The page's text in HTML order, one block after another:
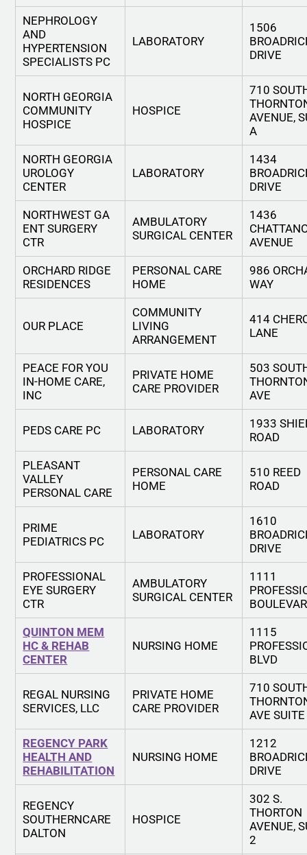
NEPHROLOGY
AND
HYPERTENSION
SPECIALISTS PC
LABORATORY
1506
DRIVE
NORTH GEORGIA
COMMUNITY
HOSPICE
HOSPICE
710
AVENUE,
A
NORTH GEORGIA
UROLOGY
CENTER
LABORATORY
1434
DRIVE
NORTHWEST GA
ENT SURGERY
CTR
AMBULATORY
SURGICAL CENTER
1436
AVENUE
ORCHARD RIDGE
RESIDENCES
PERSONAL CARE
HOME
986
WAY
OUR PLACE
COMMUNITY
LIVING
ARRANGEMENT
414
LANE
PEACE FOR YOU
IN-HOME CARE,
INC
PRIVATE HOME
CARE PROVIDER
503
AVE
PEDS CARE PC LABORATORY
1933
ROAD
PLEASANT
VALLEY
PERSONAL CARE
PERSONAL CARE
HOME
510 REED
ROAD
PRIME
PEDIATRICS PC
LABORATORY
1610
DRIVE
PROFESSIONAL
EYE SURGERY
CTR
AMBULATORY
SURGICAL CENTER
1111
QUINTON MEM
HC & REHAB
CENTER
NURSING HOME
1115
BLVD
REGAL NURSING
SERVICES, LLC
PRIVATE HOME
CARE PROVIDER
710
AVE
REGENCY PARK
HEALTH AND
REHABILITATION
NURSING HOME
1212
DRIVE
REGENCY
SOUTHERNCARE
DALTON
HOSPICE
302 S.
THORTON
AVENUE,
2